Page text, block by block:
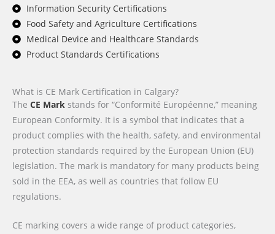
Information Security Certifications
Food Safety and Agriculture Certifications
Medical Device and Healthcare Standards
Product Standards Certifications
What is CE Mark Certification in Calgary?
The CE Mark stands for “Conformité Européenne,” meaning
European Conformity. It is a symbol that indicates that a
product complies with the health, safety, and environmental
protection standards required by the European Union (EU)
legislation. The mark is mandatory for many products being
sold in the EEA, as well as countries that follow EU
regulations.
CE marking covers a wide range of product categories,